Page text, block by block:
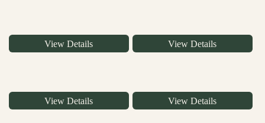
View Details View Details
View Details View Details